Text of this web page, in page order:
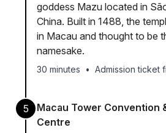
goddess Mazu located in
China. Built in 1488, the
in Macau and thought to be
namesake.
30 minutes • Admission ticket
5
Macau Tower Convention
Centre